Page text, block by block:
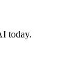
today.